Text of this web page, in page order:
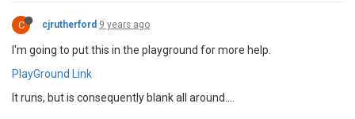
C cjrutherford 9 years ago
I'm going to put this in the playground for more help.
PlayGround Link
It runs, but is consequently blank all around....